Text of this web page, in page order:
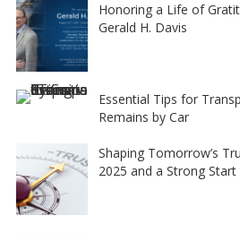
Honoring a Life of
Gerald H. Davis
Essential Tips for
Remains by Car
Shaping Tomorrow’s
2025 and a Strong